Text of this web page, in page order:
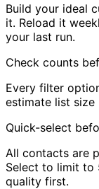
Build your ideal
it. Reload it
your last run.
Check counts
Every filter
estimate list
Quick-select
All contacts are
Select to limit to
quality first.